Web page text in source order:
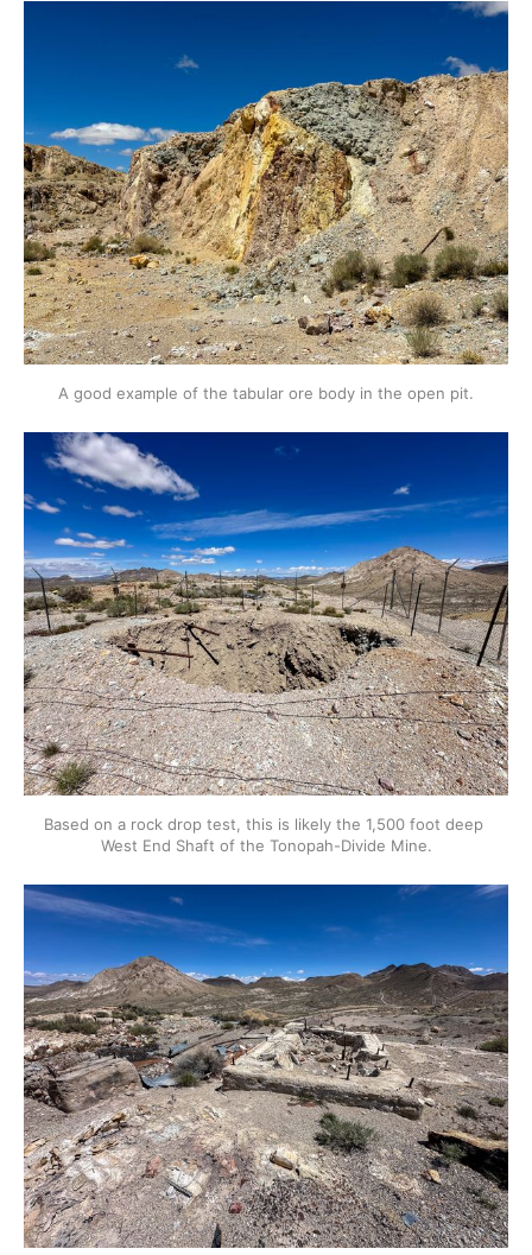
A good example of the tabular ore body in the open pit.
Based on a rock drop test, this is likely the 1,500 foot deep
West End Shaft of the Tonopah-Divide Mine.